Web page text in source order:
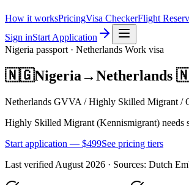
How it worksPricingVisa CheckerFlight
Sign inStart Application
Nigeria passport · Netherlands Work visa
🇳🇬Nigeria→Netherlands
Netherlands GVVA / Highly Skilled Migrant /
Highly Skilled Migrant (Kennismigrant) needs
Start application — $499See pricing tiers
Last verified August 2026 · Sources: Dutch